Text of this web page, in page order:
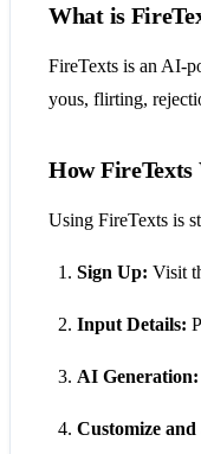
What is
FireTexts is an AI-
yous, flirting,
How FireTexts
Using FireTexts is
Sign Up: Visit
Input Details:
AI Generation:
Customize and